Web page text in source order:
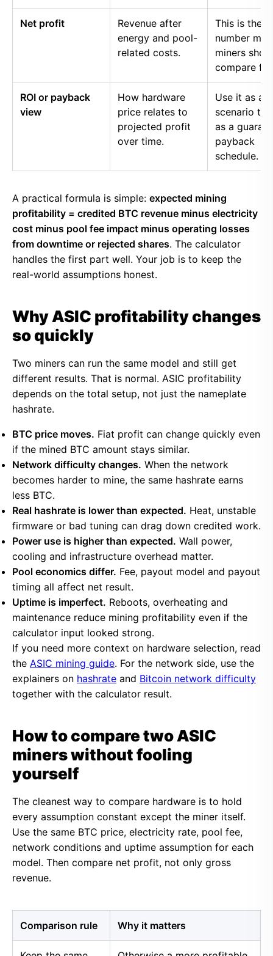
Net profit
Revenue after
energy and pool-
related costs.
This is the
number
miners
compare
ROI or payback
view
How hardware
price relates to
projected profit
over time.
Use it as a
scenario
as a
payback
schedule.
A practical formula is simple: expected mining
profitability = credited BTC revenue minus electricity
cost minus pool fee impact minus operating losses
from downtime or rejected shares. The calculator
handles the first part well. Your job is to keep the
real-world assumptions honest.
Why ASIC profitability changes
so quickly
Two miners can run the same model and still get
different results. That is normal. ASIC profitability
depends on the total setup, not just the nameplate
hashrate.
BTC price moves. Fiat profit can change quickly even
if the mined BTC amount stays similar.
Network difficulty changes. When the network
becomes harder to mine, the same hashrate earns
less BTC.
Real hashrate is lower than expected. Heat, unstable
firmware or bad tuning can drag down credited work.
Power use is higher than expected. Wall power,
cooling and infrastructure overhead matter.
Pool economics differ. Fee, payout model and payout
timing all affect net result.
Uptime is imperfect. Reboots, overheating and
maintenance reduce mining profitability even if the
calculator input looked strong.
If you need more context on hardware selection, read
the ASIC mining guide. For the network side, use the
explainers on hashrate and Bitcoin network difficulty
together with the calculator result.
How to compare two ASIC
miners without fooling
yourself
The cleanest way to compare hardware is to hold
every assumption constant except the miner itself.
Use the same BTC price, electricity rate, pool fee,
network conditions and uptime assumption for each
model. Then compare net profit, not only gross
revenue.
Comparison rule Why it matters